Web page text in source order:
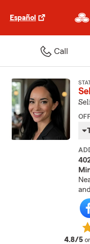
Español
Call
4.8/5